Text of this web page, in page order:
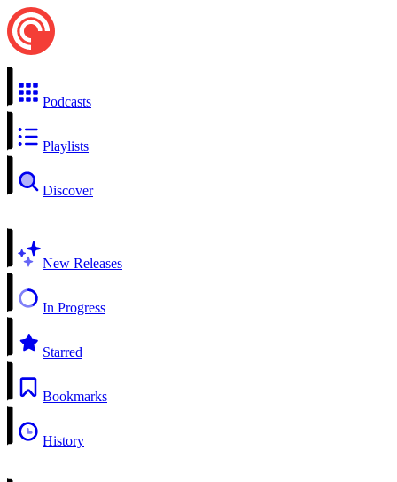
Podcasts
Playlists
Discover
New Releases
In Progress
Starred
Bookmarks
History